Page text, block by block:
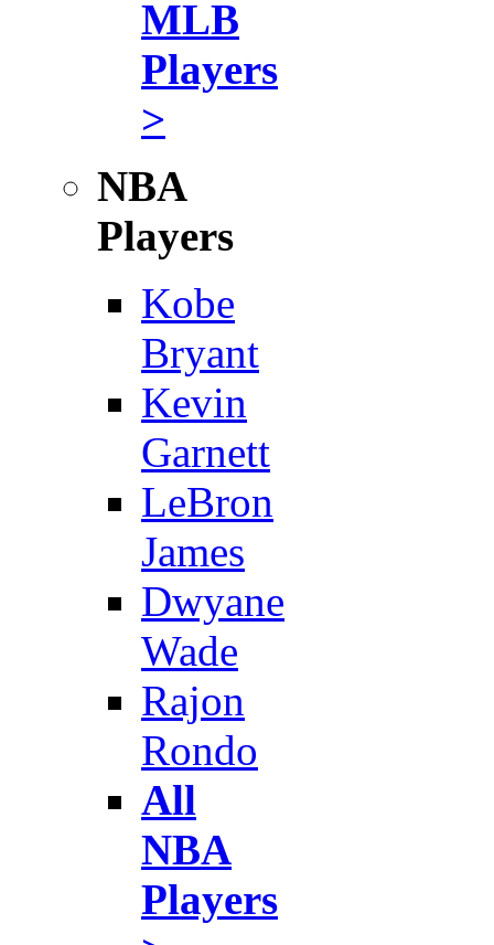
MLB
Players
>
NBA
Players
Kobe
Bryant
Kevin
Garnett
LeBron
James
Dwyane
Wade
Rajon
Rondo
All
NBA
Players